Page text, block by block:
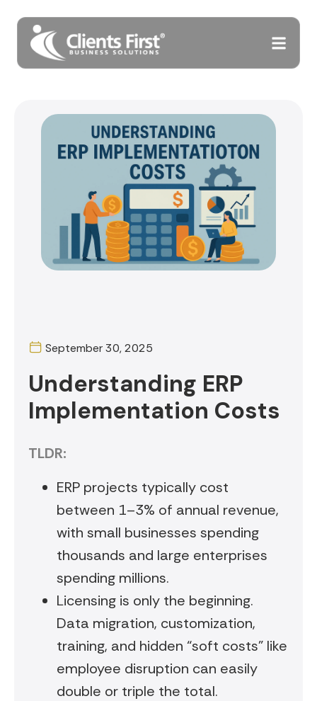
September 30, 2025
Understanding ERP
Implementation Costs
TLDR:
ERP projects typically cost
between 1–3% of annual revenue,
with small businesses spending
thousands and large enterprises
spending millions.
Licensing is only the beginning.
Data migration, customization,
training, and hidden “soft costs” like
employee disruption can easily
double or triple the total.